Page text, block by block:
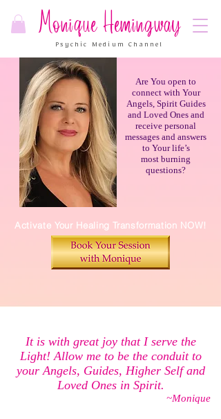
Psychic Medium Channel
Monique Hemingway
Are You open to
connect with Your
Angels, Spirit Guides
and Loved Ones and
receive personal
messages and answers
to Your life’s
most burning
questions?
Activate Your Healing Transformation NOW!
It is with great joy that I serve the
Light! Allow me to be the conduit to
your Angels, Guides, Higher Self and
Loved Ones in Spirit.
~Monique